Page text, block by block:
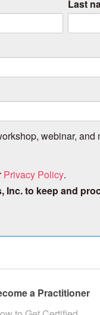
Last
webinar,
Privacy Policy.
Inc. to keep and
a Practitioner